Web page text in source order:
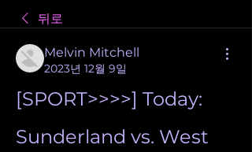
뒤로
Melvin Mitchell
2023년 12월 9일
[SPORT>>>>] Today:
Sunderland vs. West